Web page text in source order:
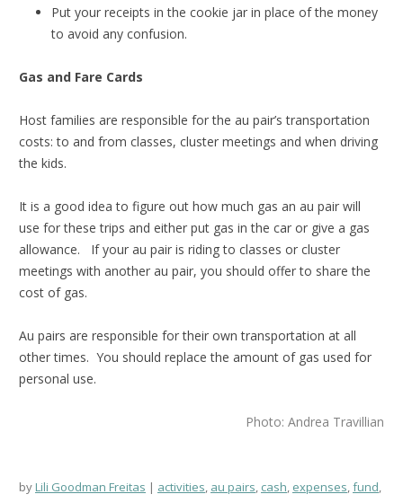
Put your receipts in the cookie jar in place of the money
to avoid any confusion.
Gas and Fare Cards
Host families are responsible for the au pair’s transportation
costs: to and from classes, cluster meetings and when driving
the kids.
It is a good idea to figure out how much gas an au pair will
use for these trips and either put gas in the car or give a gas
allowance. If your au pair is riding to classes or cluster
meetings with another au pair, you should offer to share the
cost of gas.
Au pairs are responsible for their own transportation at all
other times. You should replace the amount of gas used for
personal use.
Photo: Andrea Travillian
byLili Goodman Freitas activities, au pairs, cash, expenses,fund,